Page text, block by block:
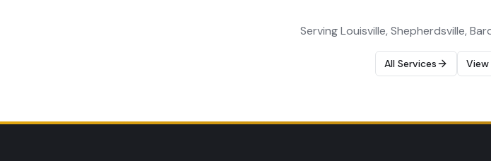
Serving Louisville, Shepherdsville,
All Services View